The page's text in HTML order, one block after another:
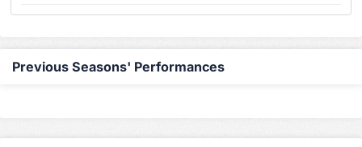
Previous Seasons' Performances